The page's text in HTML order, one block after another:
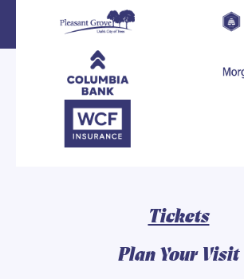
Tickets
Plan Your Visit